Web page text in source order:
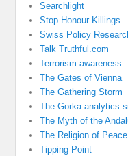
Searchlight
Stop Honour Killings
Swiss Policy
Talk Truthful.com
Terrorism awareness
The Gates of Vienna
The Gathering Storm
The Gorka analytics
The Myth of the
The Religion of Peace
Tipping Point